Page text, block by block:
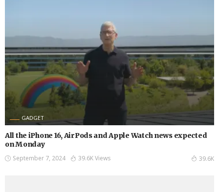
GADGET
All the iPhone 16, AirPods and Apple Watch news expected
on Monday
September 7, 2024 39.6K Views 39.6K